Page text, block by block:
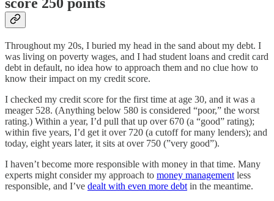
score 250 points
Throughout my 20s, I buried my head in the sand about my debt. I
was living on poverty wages, and I had student loans and credit card
debt in default, no idea how to approach them and no clue how to
know their impact on my credit score.
I checked my credit score for the first time at age 30, and it was a
meager 528. (Anything below 580 is considered “poor,” the worst
rating.) Within a year, I’d pull that up over 670 (a “good” rating);
within five years, I’d get it over 720 (a cutoff for many lenders); and
today, eight years later, it sits at over 750 (”very good”).
I haven’t become more responsible with money in that time. Many
experts might consider my approach to money management less
responsible, and I’ve dealt with even more debt in the meantime.